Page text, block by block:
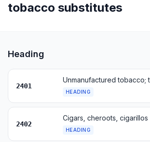
tobacco substitutes
Heading
2401
HEADING
2402
HEADING